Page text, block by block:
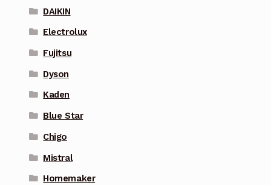
DAIKIN
Electrolux
Fujitsu
Dyson
Kaden
Blue Star
Chigo
Mistral
Homemaker